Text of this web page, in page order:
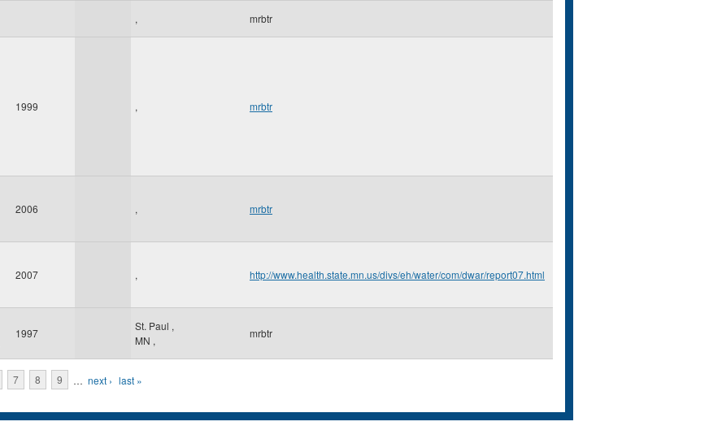
, mrbtr
1999 , mrbtr
2006 , mrbtr
2007 , http://www.health.state.mn.us/divs/eh/water/com/dwar/report07.html
1997
St. Paul ,
MN ,
mrbtr
7 8 9 … next › last »